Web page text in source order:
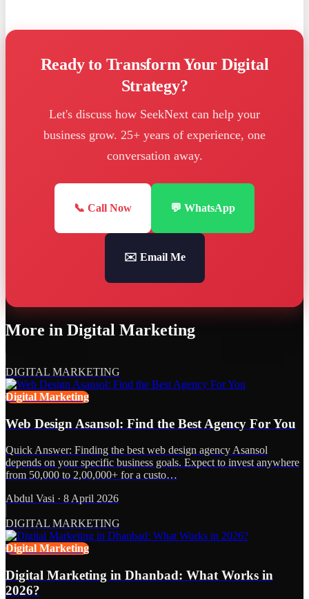
Ready to Transform Your Digital
Strategy?
Let's discuss how SeekNext can help your
business grow. 25+ years of experience, one
conversation away.
📞 Call Now 💬 WhatsApp
✉️ Email Me
More in Digital Marketing
DIGITAL MARKETING
Digital Marketing
Web Design Asansol: Find the Best Agency For You
Quick Answer: Finding the best web design agency Asansol
depends on your specific business goals. Expect to invest anywhere
from 50,000 to 2,00,000+ for a custo…
Abdul Vasi · 8 April 2026
DIGITAL MARKETING
Digital Marketing
Digital Marketing in Dhanbad: What Works in
2026?